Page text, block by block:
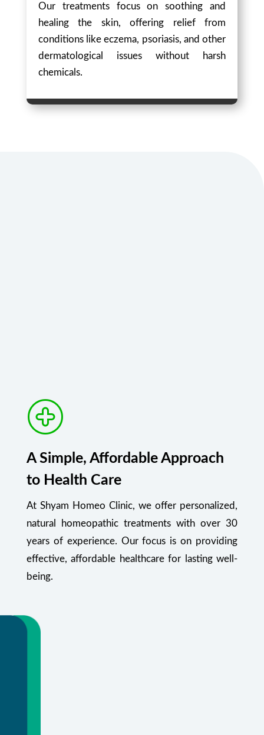
Our treatments focus on soothing and
healing the skin, offering relief from
conditions like eczema, psoriasis, and other
dermatological issues without harsh
chemicals.
A Simple, Affordable Approach
to Health Care
At Shyam Homeo Clinic, we offer personalized,
natural homeopathic treatments with over 30
years of experience. Our focus is on providing
effective, affordable healthcare for lasting well-
being.